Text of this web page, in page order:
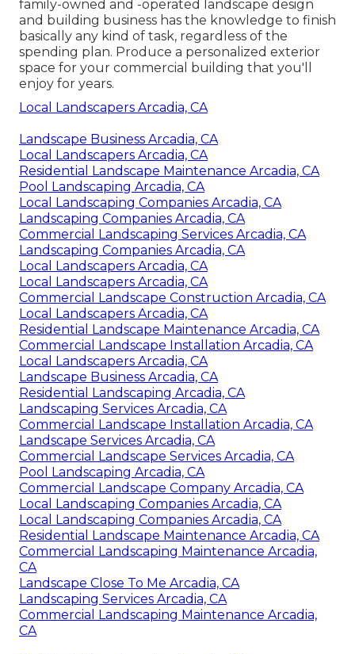
family-owned and -operated landscape design
and building business has the knowledge to finish
basically any kind of task, regardless of the
spending plan. Produce a personalized exterior
space for your commercial building that you'll
enjoy for years.
Local Landscapers Arcadia, CA
Landscape Business Arcadia, CA
Local Landscapers Arcadia, CA
Residential Landscape Maintenance Arcadia, CA
Pool Landscaping Arcadia, CA
Local Landscaping Companies Arcadia, CA
Landscaping Companies Arcadia, CA
Commercial Landscaping Services Arcadia, CA
Landscaping Companies Arcadia, CA
Local Landscapers Arcadia, CA
Local Landscapers Arcadia, CA
Commercial Landscape Construction Arcadia, CA
Local Landscapers Arcadia, CA
Residential Landscape Maintenance Arcadia, CA
Commercial Landscape Installation Arcadia, CA
Local Landscapers Arcadia, CA
Landscape Business Arcadia, CA
Residential Landscaping Arcadia, CA
Landscaping Services Arcadia, CA
Commercial Landscape Installation Arcadia, CA
Landscape Services Arcadia, CA
Commercial Landscape Services Arcadia, CA
Pool Landscaping Arcadia, CA
Commercial Landscape Company Arcadia, CA
Local Landscaping Companies Arcadia, CA
Local Landscaping Companies Arcadia, CA
Residential Landscape Maintenance Arcadia, CA
Commercial Landscaping Maintenance Arcadia,
CA
Landscape Close To Me Arcadia, CA
Landscaping Services Arcadia, CA
Commercial Landscaping Maintenance Arcadia,
CA